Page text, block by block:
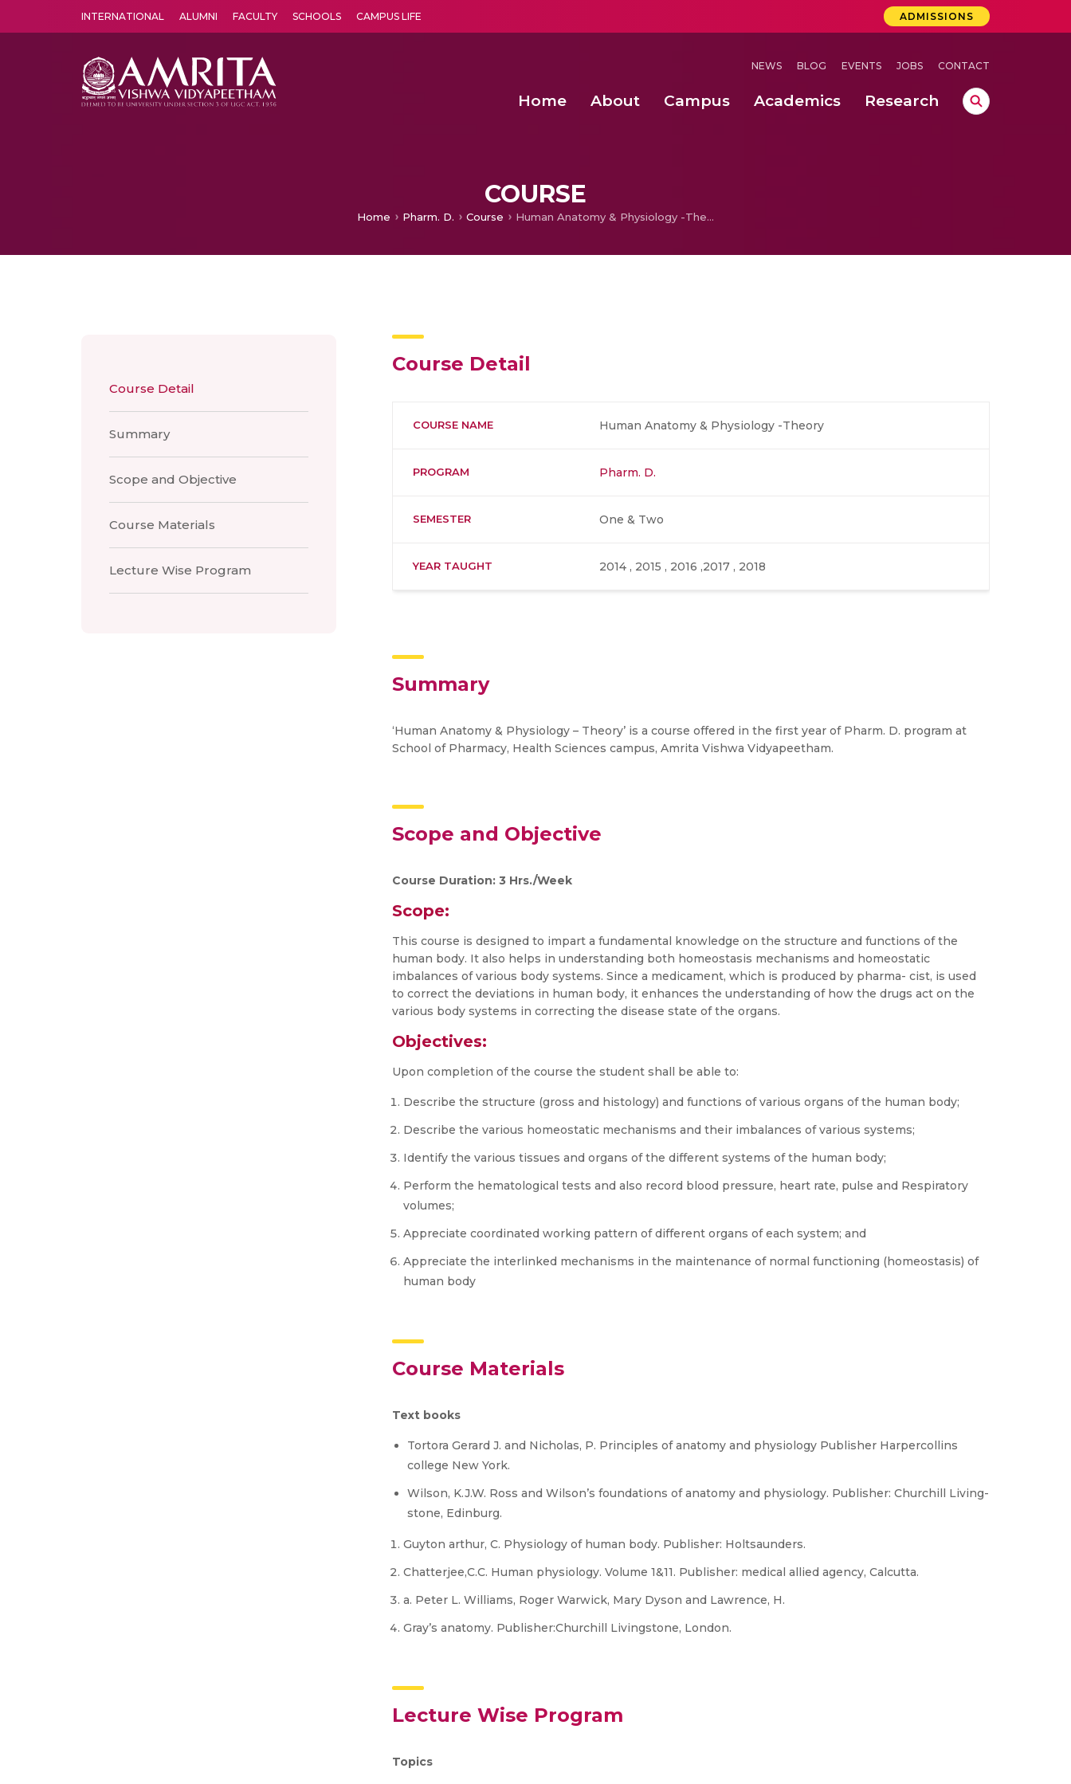
INTERNATIONAL ALUMNI FACULTY SCHOOLS CAMPUS LIFE ADMISSIONS
NEWS BLOG EVENTS JOBS CONTACT
Home About Campus Academics Research
COURSE
Home Pharm. D. Course Human Anatomy & Physiology -Theory
Course Detail
Summary
Scope and Objective
Course Materials
Lecture Wise Program
Course Detail
COURSE NAME Human Anatomy & Physiology -Theory
PROGRAM Pharm. D.
SEMESTER One & Two
YEAR TAUGHT 2014 , 2015 , 2016 ,2017 , 2018
Summary
‘Human Anatomy & Physiology – Theory’ is a course offered in the first year of Pharm. D. program at
School of Pharmacy, Health Sciences campus, Amrita Vishwa Vidyapeetham.
Scope and Objective
Course Duration: 3 Hrs./Week
Scope:
This course is designed to impart a fundamental knowledge on the structure and functions of the
human body. It also helps in understanding both homeostasis mechanisms and homeostatic
imbalances of various body systems. Since a medicament, which is produced by pharma- cist, is used
to correct the deviations in human body, it enhances the understanding of how the drugs act on the
various body systems in correcting the disease state of the organs.
Objectives:
Upon completion of the course the student shall be able to:
Describe the structure (gross and histology) and functions of various organs of the human body;
Describe the various homeostatic mechanisms and their imbalances of various systems;
Identify the various tissues and organs of the different systems of the human body;
Perform the hematological tests and also record blood pressure, heart rate, pulse and Respiratory
volumes;
Appreciate coordinated working pattern of different organs of each system; and
Appreciate the interlinked mechanisms in the maintenance of normal functioning (homeostasis) of
human body
Course Materials
Text books
Tortora Gerard J. and Nicholas, P. Principles of anatomy and physiology Publisher Harpercollins
college New York.
Wilson, K.J.W. Ross and Wilson’s foundations of anatomy and physiology. Publisher: Churchill Living-
stone, Edinburg.
Guyton arthur, C. Physiology of human body. Publisher: Holtsaunders.
Chatterjee,C.C. Human physiology. Volume 1&11. Publisher: medical allied agency, Calcutta.
a. Peter L. Williams, Roger Warwick, Mary Dyson and Lawrence, H.
Gray’s anatomy. Publisher:Churchill Livingstone, London.
Lecture Wise Program
Topics